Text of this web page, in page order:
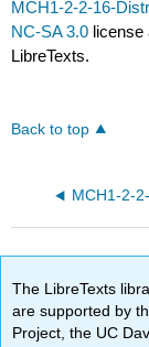
MCH1-2-2-16-
NC-SA 3.0 license
LibreTexts.
Back to top
The LibreTexts
are supported by
Project, the UC